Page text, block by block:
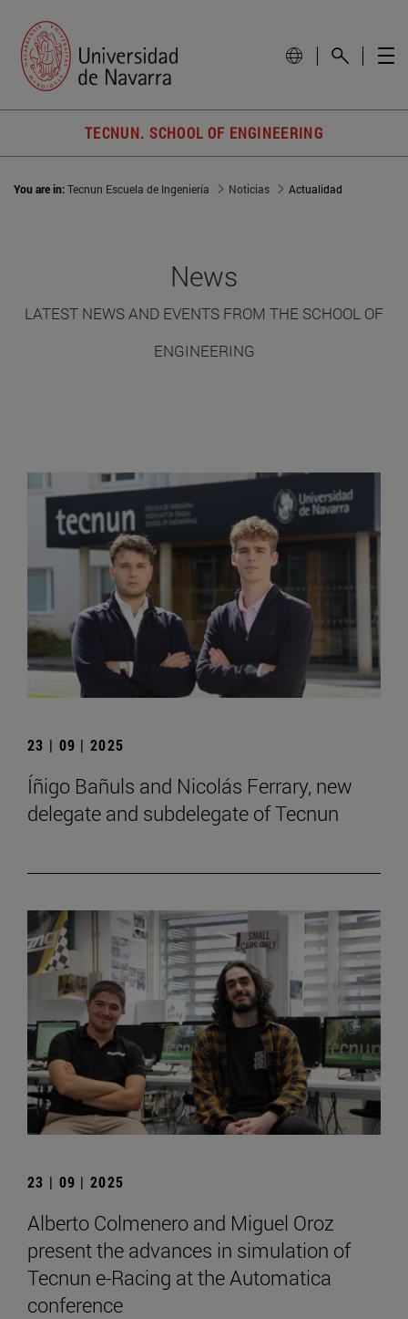
TECNUN. SCHOOL OF ENGINEERING
You are in:Tecnun Escuela de Ingeniería Noticias Actualidad
News
LATEST NEWS AND EVENTS FROM THE SCHOOL OF
ENGINEERING
23 | 09 | 2025
Íñigo Bañuls and Nicolás Ferrary, new
delegate and subdelegate of Tecnun
23 | 09 | 2025
Alberto Colmenero and Miguel Oroz
present the advances in simulation of
Tecnun e-Racing at the Automatica
conference